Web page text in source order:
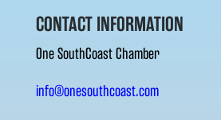
CONTACT INFORMATION
One SouthCoast Chamber
info@onesouthcoast.com